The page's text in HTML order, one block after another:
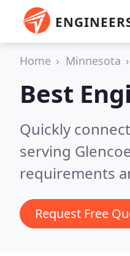
Home Minnesota
Best
Quickly
serving
requirements
Request Free